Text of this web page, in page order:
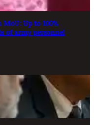
Up to 100%
of army personnel